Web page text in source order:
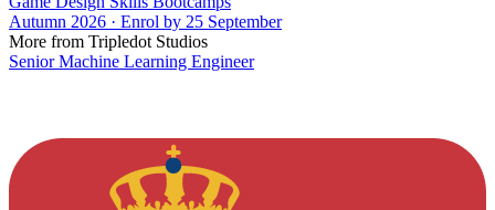
Autumn 2026 · Enrol by 25 September
More from Tripledot Studios
Senior Machine Learning Engineer